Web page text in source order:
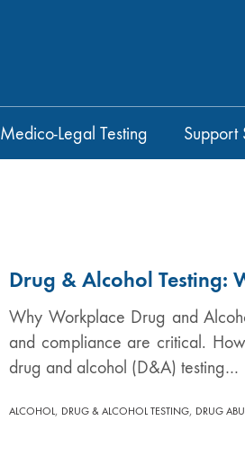
Medico-Legal Testing Support
Drug & Alcohol Testing:
Why Workplace Drug and
and compliance are critical.
drug and alcohol (D&A) testing…
ALCOHOL, DRUG & ALCOHOL TESTING, DRUG